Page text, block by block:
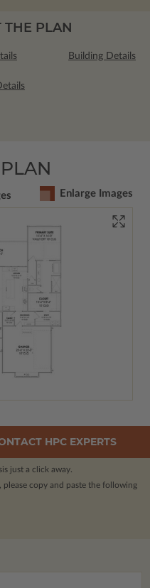
THE PLAN
Building Details
Enlarge Images
HPC EXPERTS
is just a click away.
copy and paste the following